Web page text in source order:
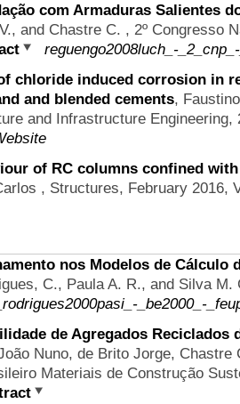
com Armaduras Salientes
and Chastre C. , 2º Congresso
reguengo2008luch_-
chloride induced corrosion in
and blended cements,
and Infrastructure
of RC columns confined
, Structures, February 2016,
nos Modelos de Cálculo
C., Paula A. R., and Silva M.
_be2000_-
de Agregados Reciclados
Nuno, de Brito Jorge,
Materiais de Construção